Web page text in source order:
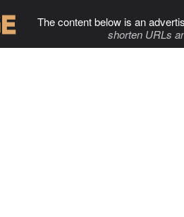
The content below is an
shorten URLs